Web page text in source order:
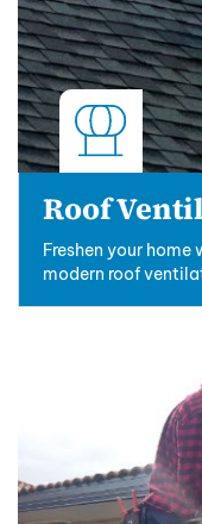
Roof
Freshen your home
modern roof